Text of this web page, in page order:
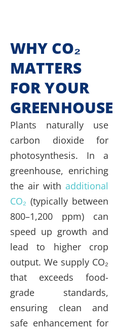
WHY CO₂
MATTERS
FOR YOUR
GREENHOUSE
Plants naturally use
carbon dioxide for
photosynthesis. In a
greenhouse, enriching
the air with additional
CO₂ (typically between
800–1,200 ppm) can
speed up growth and
lead to higher crop
output. We supply CO₂
that exceeds food-
grade standards,
ensuring clean and
safe enhancement for